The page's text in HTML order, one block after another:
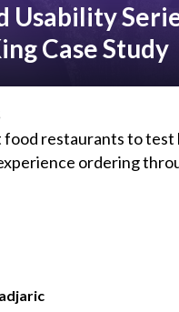
Usability
Case Study
food restaurants to test
ordering